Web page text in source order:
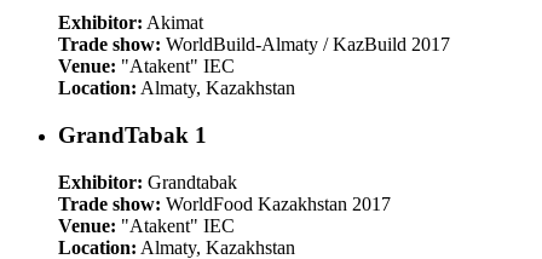
Exhibitor: Akimat
Trade show: WorldBuild-Almaty / KazBuild 2017
Venue: "Atakent" IEC
Location: Almaty, Kazakhstan
GrandTabak 1
Exhibitor: Grandtabak
Trade show: WorldFood Kazakhstan 2017
Venue: "Atakent" IEC
Location: Almaty, Kazakhstan